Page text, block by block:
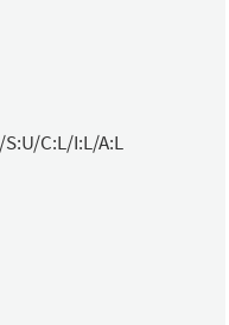
S:U/C:L/I:L/A:L